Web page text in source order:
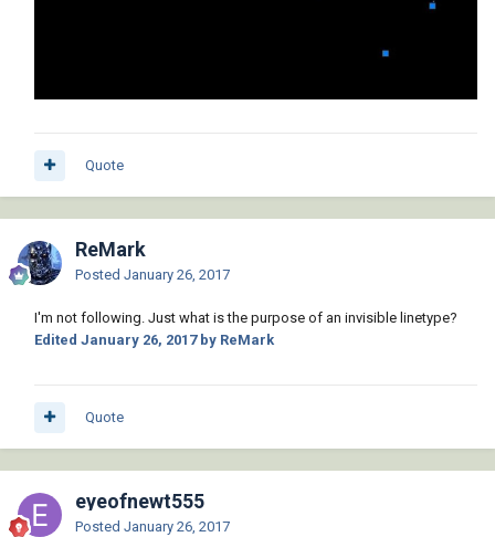
Quote
ReMark
Posted January 26, 2017
I'm not following. Just what is the purpose of an invisible linetype?
Edited January 26, 2017by ReMark
Quote
eyeofnewt555
Posted January 26, 2017